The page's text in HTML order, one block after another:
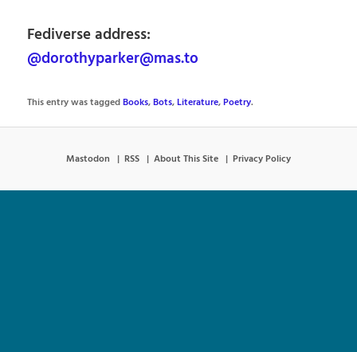
Fediverse address:
@dorothyparker@mas.to
This entry was taggedBooks,Bots,Literature,Poetry.
Mastodon RSS About This Site Privacy Policy